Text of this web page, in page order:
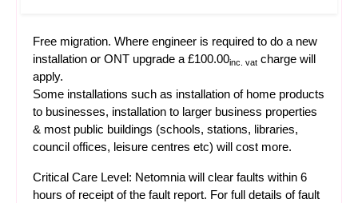
Free migration. Where engineer is required to do a new
installation or ONT upgrade a £100.00inc. vat charge will
apply.
Some installations such as installation of home products
to businesses, installation to larger business properties
& most public buildings (schools, stations, libraries,
council offices, leisure centres etc) will cost more.
Critical Care Level: Netomnia will clear faults within 6
hours of receipt of the fault report. For full details of fault